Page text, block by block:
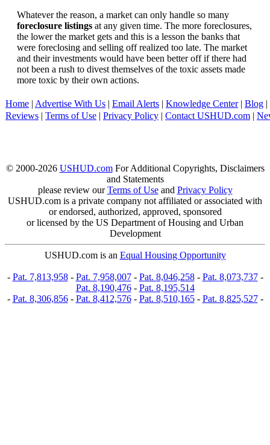
Whatever the reason, a market can only handle so many
foreclosure listings at any given time. The more foreclosures,
the lower the market gets and this is a lesson the banks that
were foreclosing and selling off realized too late. The market
and their investments would have been better off if there had
not been a rush to divest themselves of the toxic assets made
more toxic by their own actions.
Home | Advertise With Us | Email Alerts | Knowledge Center| Blog |
Reviews | Terms of Use | Privacy Policy | Contact USHUD.com |
© 2000-2026 USHUD.comFor Additional Copyrights, Disclaimers
and Statements
please review ourTerms of Useand Privacy Policy
USHUD.com is a private company not affiliated or associated with
or endorsed, authorized, approved, sponsored
or licensed by the US Department of Housing and Urban
Development
USHUD.com is an Equal Housing Opportunity
- Pat. 7,813,958- Pat. 7,958,007- Pat. 8,046,258- Pat. 8,073,737-
Pat. 8,190,476- Pat. 8,195,514
- Pat. 8,306,856- Pat. 8,412,576- Pat. 8,510,165- Pat. 8,825,527-